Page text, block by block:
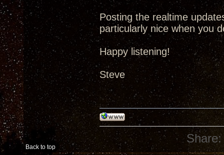
Posting the realtime
particularly nice when you
Happy listening!
Steve
Back to top
Share: